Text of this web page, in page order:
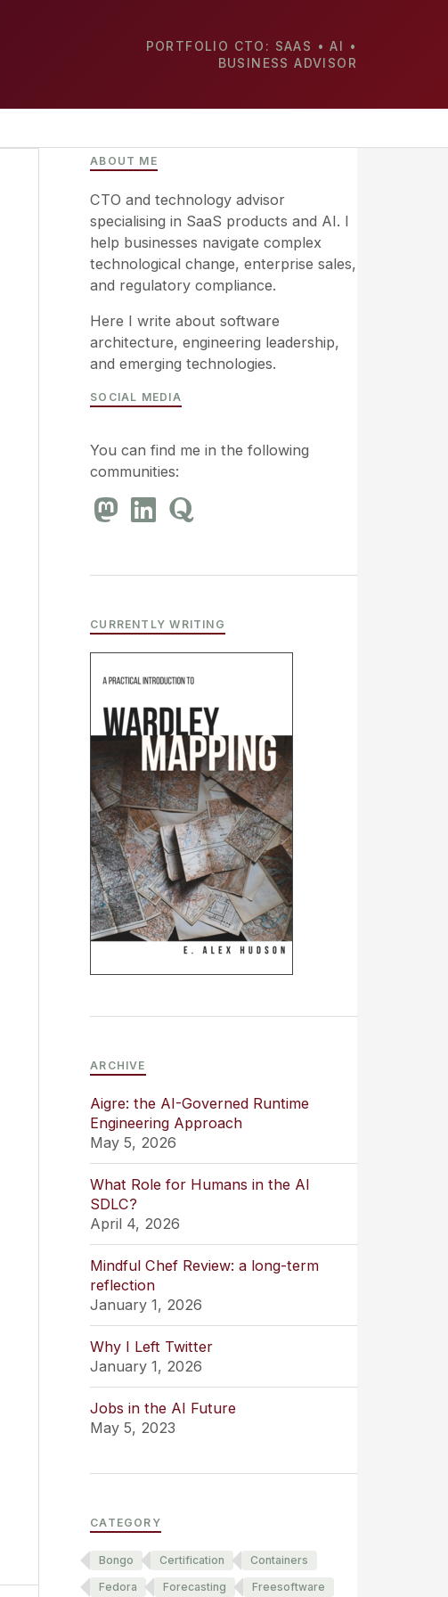
PORTFOLIO CTO: SAAS • AI •
BUSINESS ADVISOR
ABOUT ME
CTO and technology advisor
specialising in SaaS products and AI. I
help businesses navigate complex
technological change, enterprise sales,
and regulatory compliance.
Here I write about software
architecture, engineering leadership,
and emerging technologies.
SOCIAL MEDIA
You can find me in the following
communities:
CURRENTLY WRITING
ARCHIVE
Aigre: the AI-Governed Runtime
Engineering Approach
May 5, 2026
What Role for Humans in the AI
SDLC?
April 4, 2026
Mindful Chef Review: a long-term
reflection
January 1, 2026
Why I Left Twitter
January 1, 2026
Jobs in the AI Future
May 5, 2023
CATEGORY
Bongo Certification
Containers
Fedora
Forecasting Freesoftware